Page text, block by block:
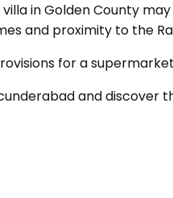
in Golden County
and proximity to the
for a
and discover